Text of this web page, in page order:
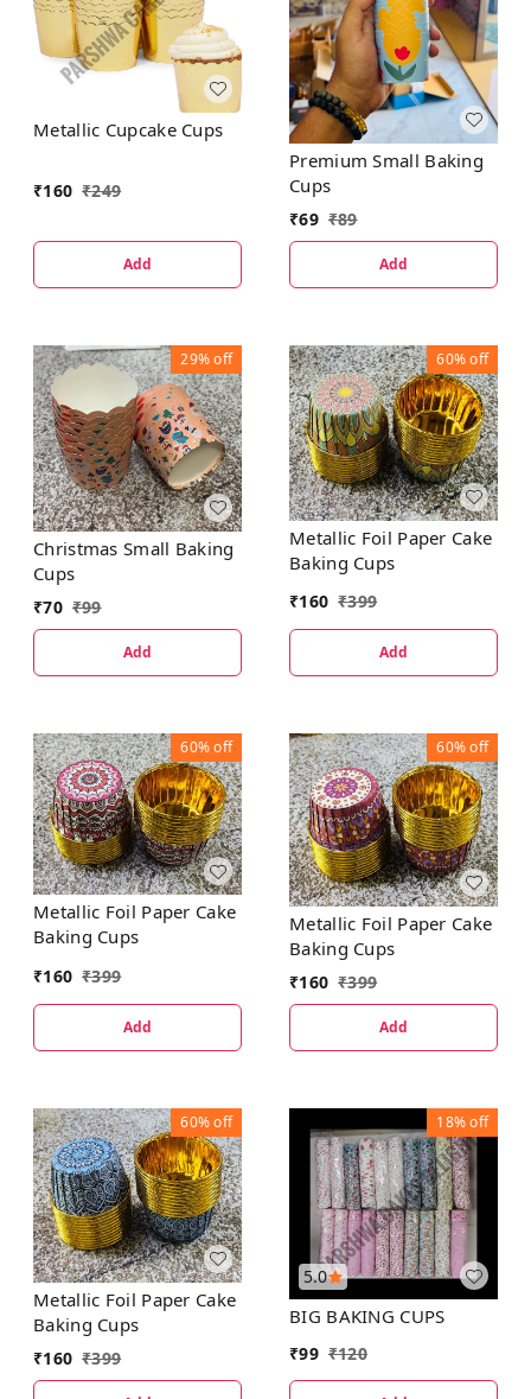
Metallic Cupcake Cups
₹160 ₹249
Add
Premium Small Baking
Cups
₹69 ₹89
Add
29%off
Christmas Small Baking
Cups
₹70 ₹99
Add
60%off
Metallic Foil Paper Cake
Baking Cups
₹160 ₹399
Add
60%off
Metallic Foil Paper Cake
Baking Cups
₹160 ₹399
Add
60%off
Metallic Foil Paper Cake
Baking Cups
₹160 ₹399
Add
60%off
Metallic Foil Paper Cake
Baking Cups
₹160 ₹399
5.0
18%off
BIG BAKING CUPS
₹99 ₹120